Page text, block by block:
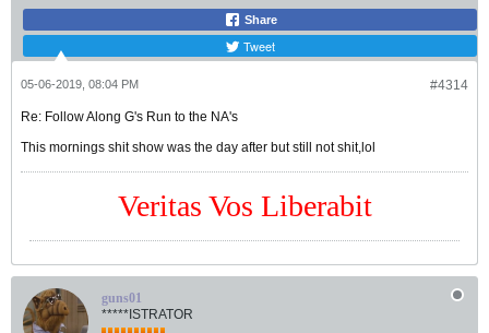
Share
Tweet
#4314
05-06-2019, 08:04 PM
Re: Follow Along G's Run to the NA's
This mornings shit show was the day after but still not shit,lol
Veritas Vos Liberabit
guns01
*****ISTRATOR